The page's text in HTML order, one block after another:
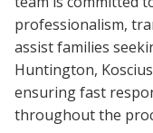
professionalism,
assist families
Huntington,
ensuring fast
throughout the